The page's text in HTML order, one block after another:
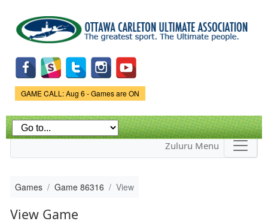
main
content
Game Status.
GAME CALL: Aug 6 - Games are ON
Zuluru Menu
Games Game 86316 View
View Game